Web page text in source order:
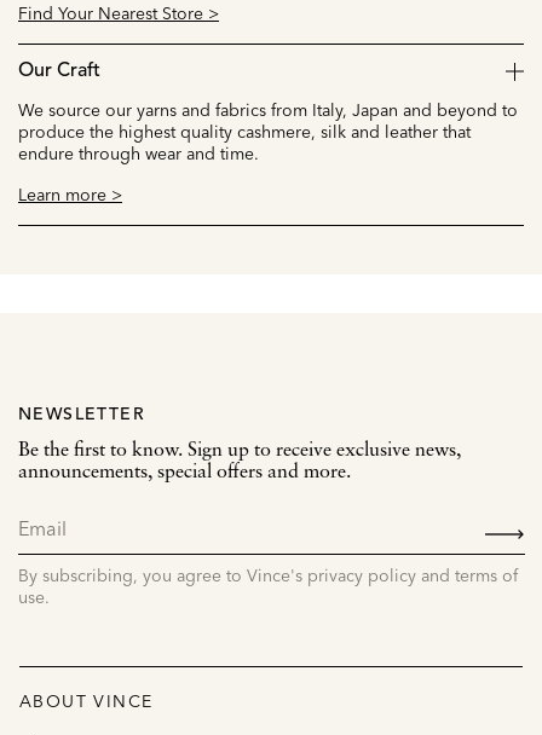
Find Your Nearest Store >
Our Craft
We source our yarns and fabrics from Italy, Japan and beyond to
produce the highest quality cashmere, silk and leather that
endure through wear and time.
Learn more >
NEWSLETTER
Be the first to know. Sign up to receive exclusive news,
announcements, special offers and more.
By subscribing, you agree to Vince's privacy policy and terms of
use.
ABOUT VINCE